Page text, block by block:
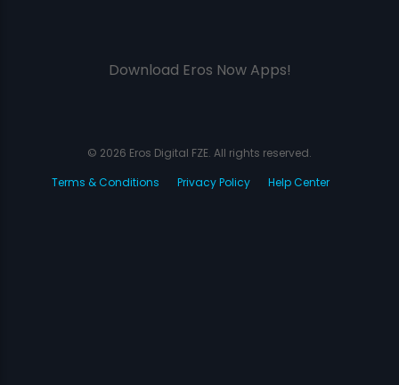
Download Eros Now Apps!
© 2026 Eros Digital FZE. All rights reserved.
Terms & Conditions
Privacy Policy Help Center